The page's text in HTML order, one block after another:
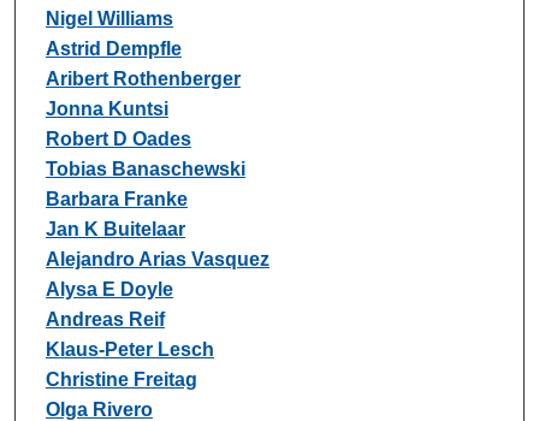
Nigel Williams
Astrid Dempfle
Aribert Rothenberger
Jonna Kuntsi
Robert D Oades
Tobias Banaschewski
Barbara Franke
Jan K Buitelaar
Alejandro Arias Vasquez
Alysa E Doyle
Andreas Reif
Klaus-Peter Lesch
Christine Freitag
Olga Rivero